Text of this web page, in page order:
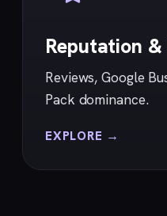
Reputation &
Reviews, Google
Pack dominance.
EXPLORE →